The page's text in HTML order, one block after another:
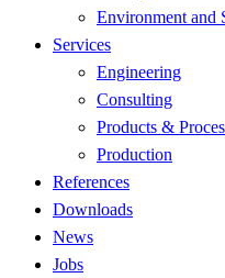
Environment and
Services
Engineering
Consulting
Products &
Production
References
Downloads
News
Jobs